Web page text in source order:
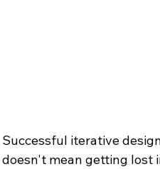
Successful iterative
doesn't mean getting lost